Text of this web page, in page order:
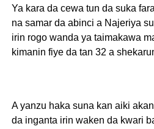
Ya kara da cewa tun da suka
na samar da abinci a Najeriya
irin rogo wanda ya taimakawa
kimanin fiye da tan 32 a
A yanzu haka suna kan aiki
da inganta irin waken da kwari